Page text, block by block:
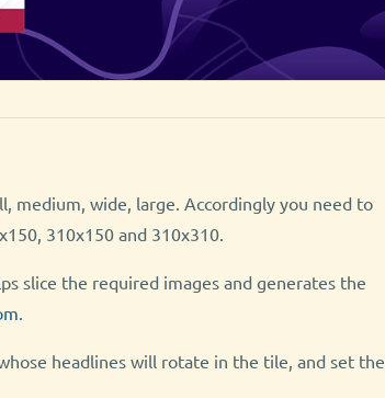
medium, wide, large. Accordingly you need to
310x150 and 310x310.
slice the required images and generates the
.
headlines will rotate in the tile, and set the